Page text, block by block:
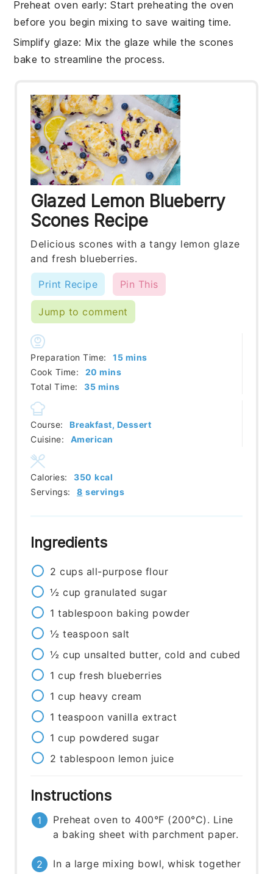
Preheat oven early: Start preheating the oven
before you begin mixing to save waiting time.
Simplify glaze: Mix theglaze while thescones
bake to streamline the process.
Glazed Lemon Blueberry
Scones Recipe
Delicious scones with a tangy lemon glaze
and fresh blueberries.
Print Recipe Pin This
Jump to comment
Preparation Time: 15minutes
mins
Cook Time:
20 minutes
mins
Total Time:
35minutes
mins
Course:
Breakfast, Dessert
Cuisine:
American
Servings: 8 servings
Calories: 350 kcal
Ingredients
2 cups all-purpose flour
½ cup granulated sugar
1 tablespoon baking powder
½ teaspoon salt
½ cup unsalted butter, cold and cubed
1 cup fresh blueberries
1 cup heavy cream
1 teaspoon vanilla extract
1 cup powdered sugar
2 tablespoon lemon juice
Instructions
Preheat oven to 400°F (200°C). Line
a baking sheet with parchment paper.
In a large mixing bowl, whisk together